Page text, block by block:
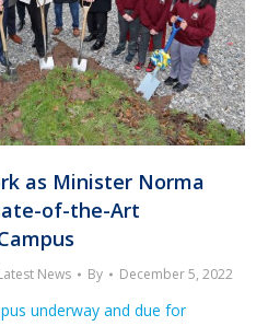
as Minister Norma
of-the-Art
News By December 5, 2022
underway and due for